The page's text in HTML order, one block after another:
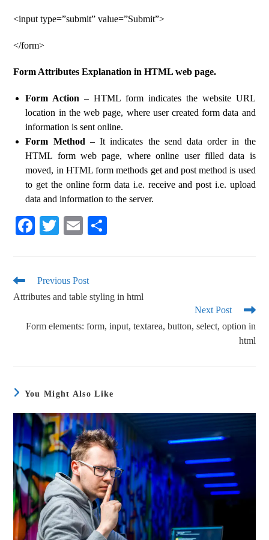
<input type=”submit” value=”Submit”>
</form>
Form Attributes Explanation in HTML web page.
Form Action – HTML form indicates the website URL
location in the web page, where user created form data and
information is sent online.
Form Method – It indicates the send data order in the
HTML form web page, where online user filled data is
moved, in HTML form methods get and post method is used
to get the online form data i.e. receive and post i.e. upload
data and information to the server.
Fa
ok
T
r
E
Previous Post
Attributes and table styling in html
Next Post
Form elements: form, input, textarea, button, select, option in
html
You Might Also Like